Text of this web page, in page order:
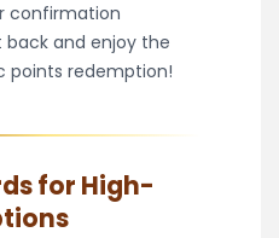
confirmation
and enjoy the
points redemption!
for High-